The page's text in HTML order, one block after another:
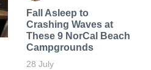
Fall Asleep to
Crashing Waves at
These 9 NorCal Beach
Campgrounds
28 July